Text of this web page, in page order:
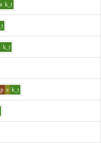
k_t
k_t
e k_t